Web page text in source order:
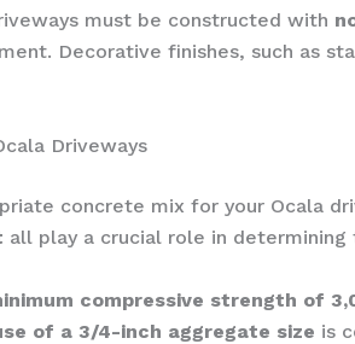
must be constructed with
Decorative finishes, such as
Driveways
concrete mix for your Ocala
all play a crucial role in
compressive strength of
of a 3/4-inch aggregate size is